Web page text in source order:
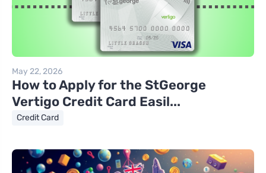
May 22, 2026
How to Apply for the StGeorge
Vertigo Credit Card Easil...
Credit Card